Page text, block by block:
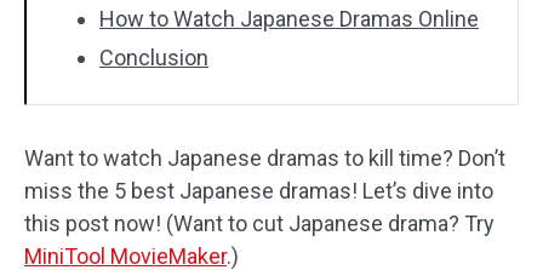
How to Watch Japanese Dramas Online
Conclusion
Want to watch Japanese dramas to kill time? Don’t
miss the 5 best Japanese dramas! Let’s dive into
this post now! (Want to cut Japanese drama? Try
MiniTool MovieMaker.)